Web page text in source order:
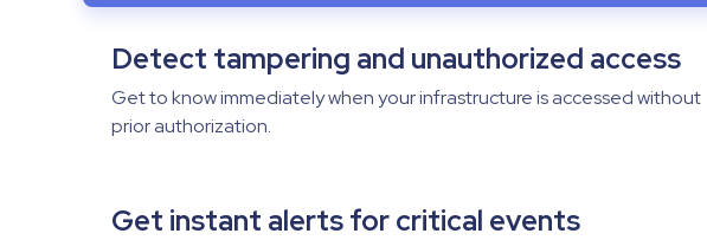
Detect tampering and unauthorized access
Get to know immediately when your infrastructure is accessed without
prior authorization.
Get instant alerts for critical events